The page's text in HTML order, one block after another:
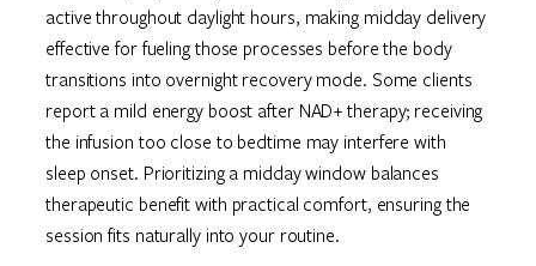
active throughout daylight hours, making midday delivery
effective for fueling those processes before the body
transitions into overnight recovery mode. Some clients
report a mild energy boost after NAD+ therapy; receiving
the infusion too close to bedtime may interfere with
sleep onset. Prioritizing a midday window balances
therapeutic benefit with practical comfort, ensuring the
session fits naturally into your routine.